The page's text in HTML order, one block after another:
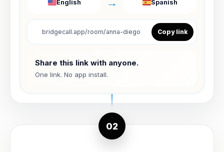
English Spanish
bridgecall.app/room/anna-diego Copy link
Share this link with anyone.
One link. No app install.
02